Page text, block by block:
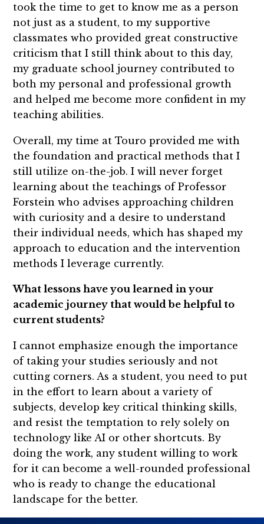
took the time to get to know me as a person
not just as a student, to my supportive
classmates who provided great constructive
criticism that I still think about to this day,
my graduate school journey contributed to
both my personal and professional growth
and helped me become more confident in my
teaching abilities.
Overall, my time at Touro provided me with
the foundation and practical methods that I
still utilize on-the-job. I will never forget
learning about the teachings of Professor
Forstein who advises approaching children
with curiosity and a desire to understand
their individual needs, which has shaped my
approach to education and the intervention
methods I leverage currently.
What lessons have you learned in your
academic journey that would be helpful to
current students?
I cannot emphasize enough the importance
of taking your studies seriously and not
cutting corners. As a student, you need to put
in the effort to learn about a variety of
subjects, develop key critical thinking skills,
and resist the temptation to rely solely on
technology like AI or other shortcuts. By
doing the work, any student willing to work
for it can become a well-rounded professional
who is ready to change the educational
landscape for the better.